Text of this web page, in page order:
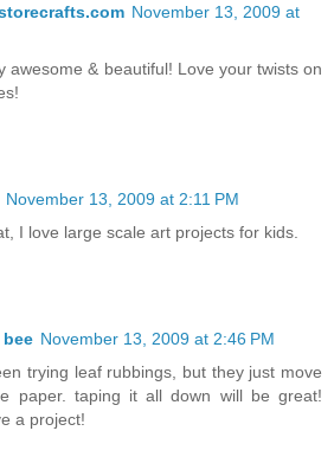
November 13, 2009 at
awesome & beautiful! Love your twists on
November 13, 2009 at 2:11 PM
I love large scale art projects for kids.
bee November 13, 2009 at 2:46 PM
trying leaf rubbings, but they just move
paper. taping it all down will be great!
a project!